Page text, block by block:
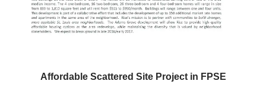
Affordable Scattered Site Project in FPSE